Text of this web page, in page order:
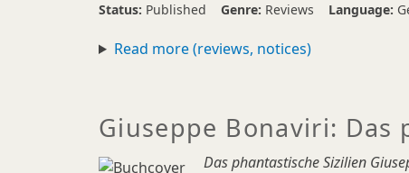
Status: Published Genre: Reviews Language:
Read more (reviews, notices)
Giuseppe Bonaviri: Das
Das phantastische Sizilien